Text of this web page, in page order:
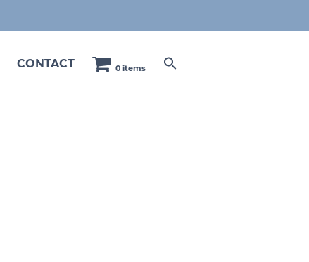
CONTACT 0 items